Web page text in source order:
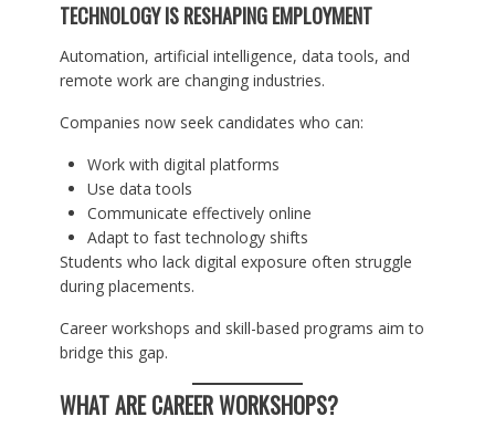
TECHNOLOGY IS RESHAPING EMPLOYMENT
Automation, artificial intelligence, data tools, and
remote work are changing industries.
Companies now seek candidates who can:
Work with digital platforms
Use data tools
Communicate effectively online
Adapt to fast technology shifts
Students who lack digital exposure often struggle
during placements.
Career workshops and skill-based programs aim to
bridge this gap.
WHAT ARE CAREER WORKSHOPS?